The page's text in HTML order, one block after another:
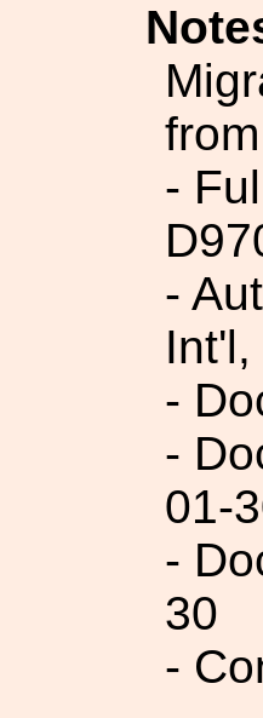
-
-
-
-
01-
-
30
-